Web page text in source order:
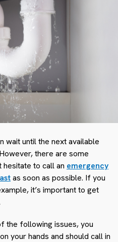
wait until the next available
there are some
hesitate to call an emergency
as soon as possible. If you
it’s important to get
the following issues, you
your hands and should call in